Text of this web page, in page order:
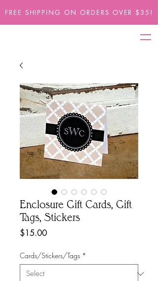
FREE SHIPPING ON ORDERS OVER $35!
Enclosure Gift Cards, Gift
Tags, Stickers
$15.00Price
Cards/Stickers/Tags *